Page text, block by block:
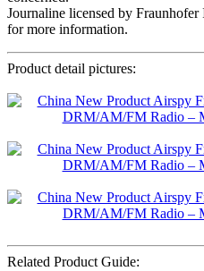
Journaline licensed by
for more information.
Product detail pictures:
Related Product Guide: